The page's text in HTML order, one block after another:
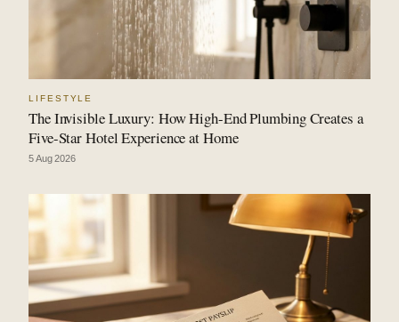
LIFESTYLE
The Invisible Luxury: How High-End Plumbing Creates a
Five-Star Hotel Experience at Home
5 Aug 2026